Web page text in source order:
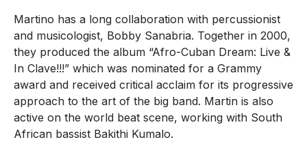
Martino has a long collaboration with percussionist
and musicologist, Bobby Sanabria. Together in 2000,
they produced the album “Afro-Cuban Dream: Live &
In Clave!!!” which was nominated for a Grammy
award and received critical acclaim for its progressive
approach to the art of the big band. Martin is also
active on the world beat scene, working with South
African bassist Bakithi Kumalo.